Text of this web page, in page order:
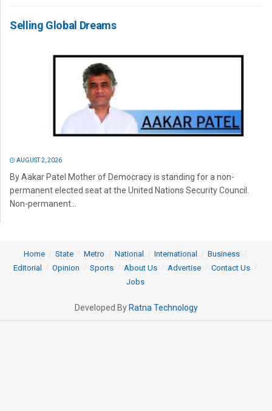
Selling Global Dreams
AUGUST 2, 2026
By Aakar Patel Mother of Democracy is standing for a non-
permanent elected seat at the United Nations Security Council.
Non-permanent...
Home State Metro National International
Business
Editorial
Opinion Sports About Us Advertise
Contact Us
Jobs
Developed By Ratna Technology